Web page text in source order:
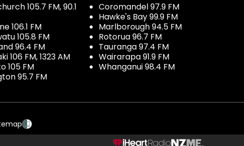
105.7 FM, 90.1
106.1 FM
105.8 FM
96.4 FM
106 FM, 1323 AM
105 FM
95.7 FM
Coromandel 97.9 FM
Hawke's Bay 99.9 FM
Marlborough 94.5 FM
Rotorua 96.7 FM
Tauranga 97.4 FM
Wairarapa 91.9 FM
Whanganui 98.4 FM
NZME.